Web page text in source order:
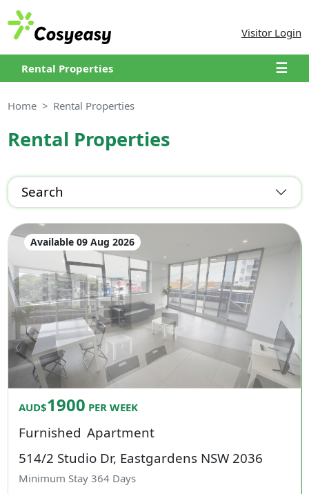
Visitor Login
Rental Properties ☰
Home Rental Properties
Rental Properties
Search
Available 09 Aug 2026
AUD$1900 PER WEEK
Furnished Apartment
514/2 Studio Dr, Eastgardens NSW 2036
Minimum Stay364 Days